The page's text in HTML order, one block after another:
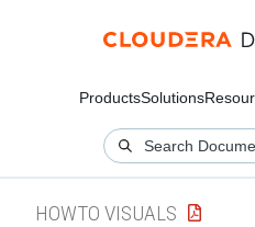
ProductsSolutions
HOWTO VISUALS